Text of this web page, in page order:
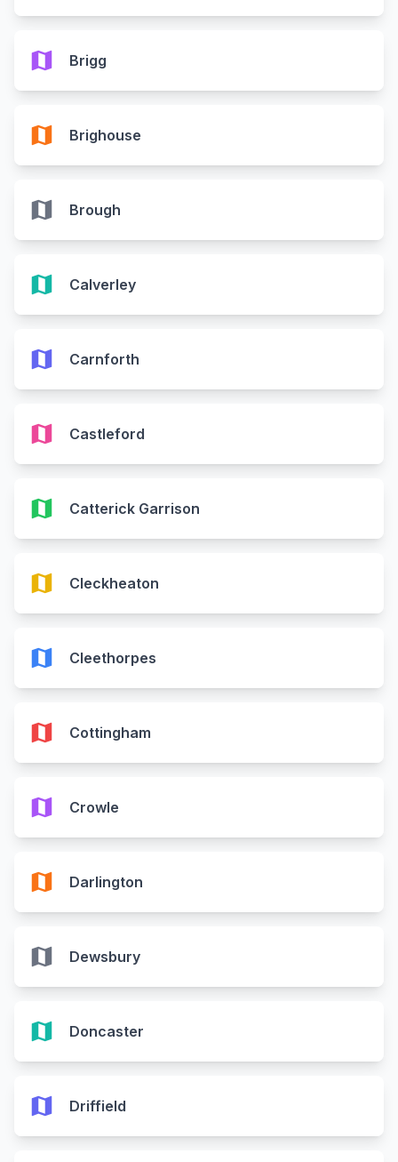
map Brigg
map Brighouse
map Brough
map Calverley
map Carnforth
map Castleford
map Catterick Garrison
map Cleckheaton
map Cleethorpes
map Cottingham
map Crowle
map Darlington
map Dewsbury
map Doncaster
map Driffield